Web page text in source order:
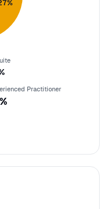
%
Practitioner
%